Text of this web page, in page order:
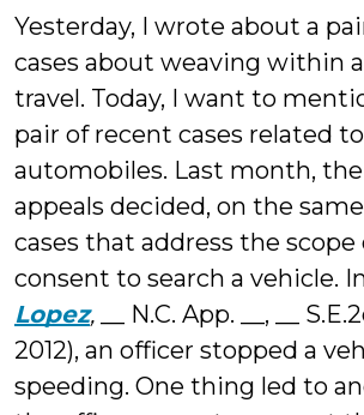
Yesterday, I wrote about a
cases about weaving within
travel. Today, I want to
pair of recent cases related to
automobiles. Last month,
appeals decided, on the
cases that address the scope
consent to search a vehicle.
Lopez,
__ N.C. App. __, __
2012), an officer stopped a
speeding. One thing led to